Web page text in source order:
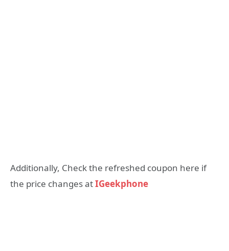
Additionally, Check the refreshed coupon here if
the price changes atIGeekphone